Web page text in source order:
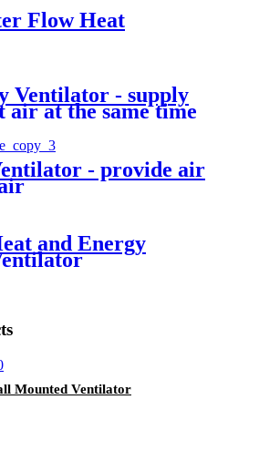
Flow Heat
Ventilator - supply
air at the same time
- provide air
and Energy
Mounted Ventilator